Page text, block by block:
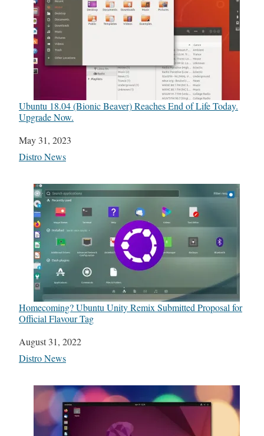
Ubuntu 18.04 (Bionic Beaver) Reaches End of Life Today.
Upgrade Now.
Date
May 31, 2023
In relation to
Distro News
Homecoming? Ubuntu Unity Remix Submitted Proposal for
Official Flavour Tag
Date
August 31, 2022
In relation to
Distro News